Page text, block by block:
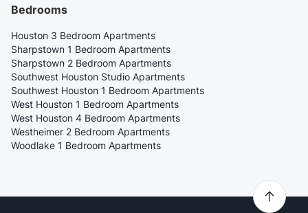
Bedrooms
Houston 3 Bedroom Apartments
Sharpstown 1 Bedroom Apartments
Sharpstown 2 Bedroom Apartments
Southwest Houston Studio Apartments
Southwest Houston 1 Bedroom Apartments
West Houston 1 Bedroom Apartments
West Houston 4 Bedroom Apartments
Westheimer 2 Bedroom Apartments
Woodlake 1 Bedroom Apartments